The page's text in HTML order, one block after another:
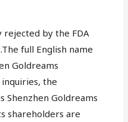
rejected by the FDA
full English name
Goldreams
inquiries, the
Shenzhen Goldreams
shareholders are